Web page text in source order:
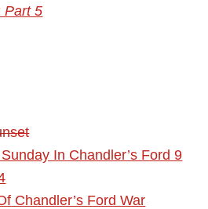
Part 5
In Chandler’s Ford 9
Chandler’s Ford War